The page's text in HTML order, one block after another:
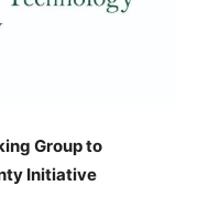
Group to
Initiative